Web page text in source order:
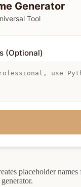
Generator
Tool
(Optional)
placeholder